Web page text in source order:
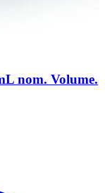
nom. Volume.